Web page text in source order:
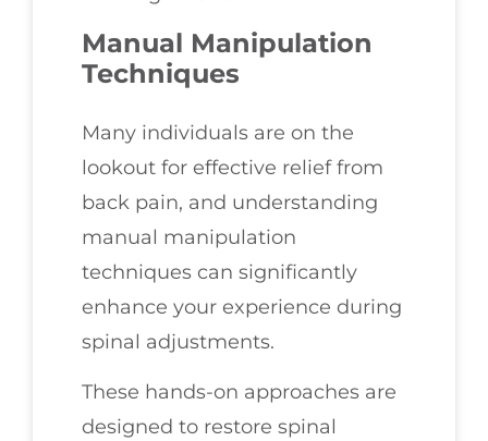
Manual Manipulation
Techniques
Many individuals are on the
lookout for effective relief from
back pain, and understanding
manual manipulation
techniques can significantly
enhance your experience during
spinal adjustments.
These hands-on approaches are
designed to restore spinal